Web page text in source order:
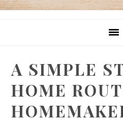
A SIMPLE
HOME